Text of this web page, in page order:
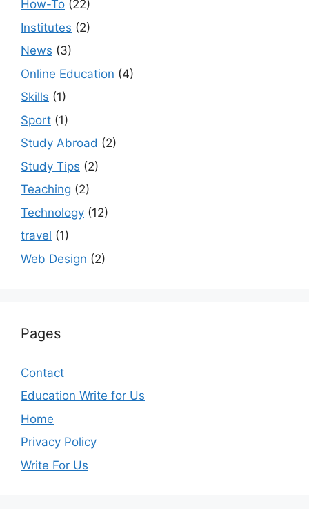
How-To (22)
Institutes (2)
News (3)
Online Education (4)
Skills (1)
Sport (1)
Study Abroad (2)
Study Tips (2)
Teaching (2)
Technology (12)
travel (1)
Web Design (2)
Pages
Contact
Education Write for Us
Home
Privacy Policy
Write For Us